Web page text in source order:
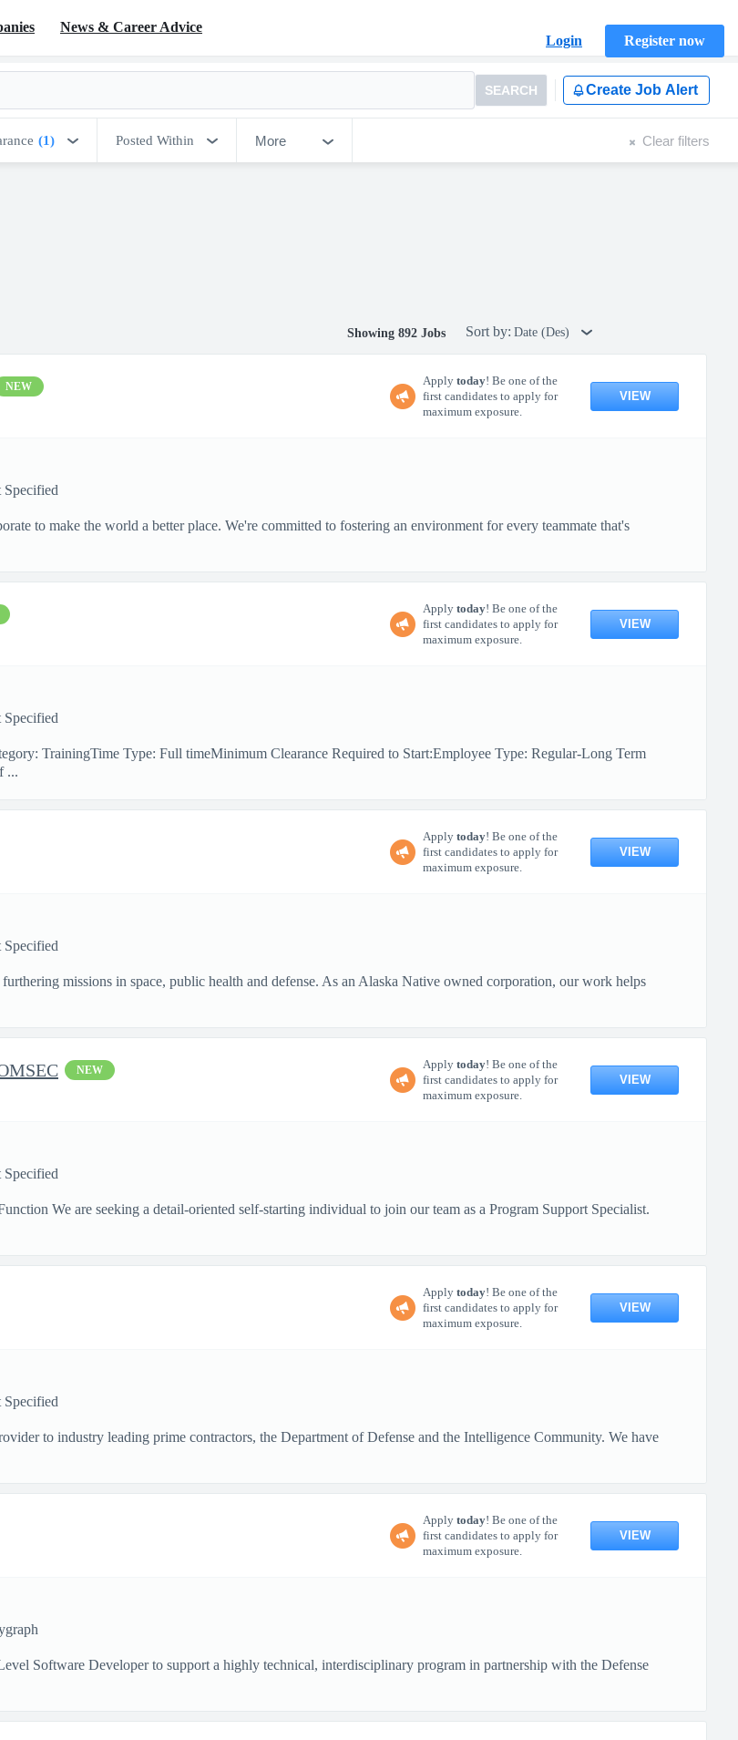
News & Career Advice
Login
Register now
SEARCH Create Job Alert
(1) Posted Within More Clear filters
Showing 892 Jobs Sort by: Date (Des)
NEW Apply today! Be one of the
first candidates to apply for
maximum exposure.
VIEW
Specified
to make the world a better place. We're committed to fostering an environment for every teammate that's
Apply today! Be one of the
first candidates to apply for
maximum exposure.
VIEW
Specified
TrainingTime Type: Full timeMinimum Clearance Required to Start:Employee Type: Regular-Long Term
...
Apply today! Be one of the
first candidates to apply for
maximum exposure.
VIEW
Specified
missions in space, public health and defense. As an Alaska Native owned corporation, our work helps
NEW Apply today! Be one of the
first candidates to apply for
maximum exposure.
VIEW
Specified
We are seeking a detail-oriented self-starting individual to join our team as a Program Support Specialist.
Apply today! Be one of the
first candidates to apply for
maximum exposure.
VIEW
Specified
to industry leading prime contractors, the Department of Defense and the Intelligence Community. We have
Apply today! Be one of the
first candidates to apply for
maximum exposure.
VIEW
Software Developer to support a highly technical, interdisciplinary program in partnership with the Defense